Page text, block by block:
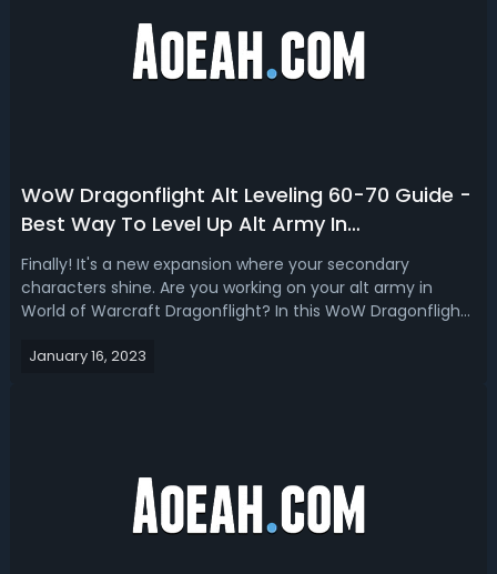
WoW Dragonflight Alt Leveling 60-70 Guide -
Best Way To Level Up Alt Army In
Dragonflight 2023
Finally! It's a new expansion where your secondary
characters shine. Are you working on your alt army in
World of Warcraft Dragonflight? In this WoW Dragonflight
fastest way to level up the alt army. In order to pass on all
January 16, 2023